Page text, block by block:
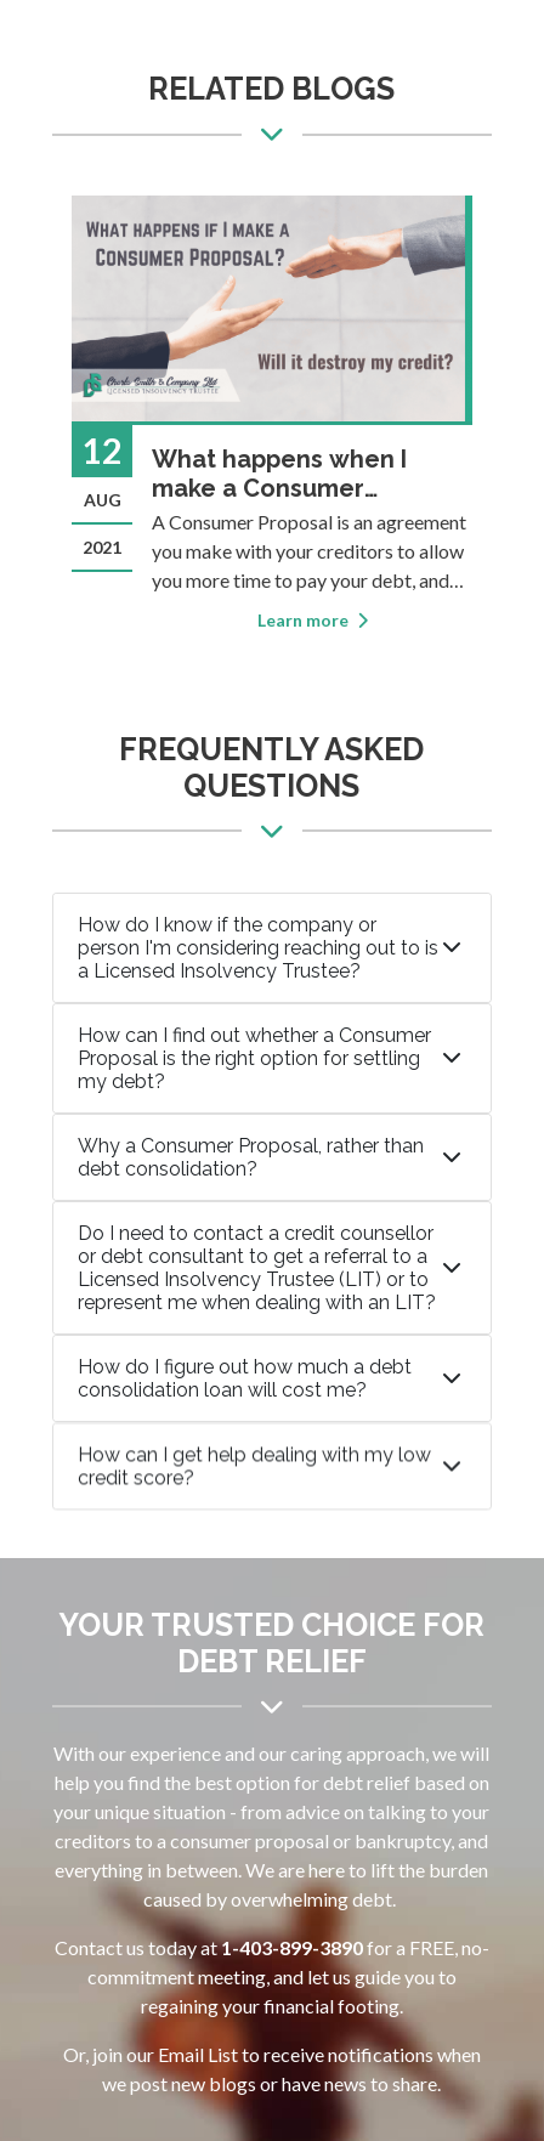
RELATED BLOGS
12
AUG
2021
What happens when I
make a Consumer
Proposal? Will it destroy
my credit?
A Consumer Proposal is an agreement
you make with your creditors to allow
you more time to pay your debt, and
often allows you to pay only a fraction
Learn more
FREQUENTLY ASKED
QUESTIONS
How do I know if the company or
person I'm considering reaching out to is
a Licensed Insolvency Trustee?
How can I find out whether a Consumer
Proposal is the right option for settling
my debt?
Why a Consumer Proposal, rather than
debt consolidation?
Do I need to contact a credit counsellor
or debt consultant to get a referral to a
Licensed Insolvency Trustee (LIT) or to
represent me when dealing with an LIT?
How do I figure out how much a debt
consolidation loan will cost me?
How can I get help dealing with my low
credit score?
YOUR TRUSTED CHOICE FOR
DEBT RELIEF
With our experience and our caring approach, we will
help you find the best option for debt relief based on
your unique situation - from advice on talking to your
creditors to a consumer proposal or bankruptcy, and
everything in between. We are here to lift the burden
caused by overwhelming debt.
Contact us today at1-403-899-3890‌for a FREE, no-
commitment meeting, and let us guide you to
regaining your financial footing.
Or, join our Email List to receive notifications when
we post new blogs or have news to share.